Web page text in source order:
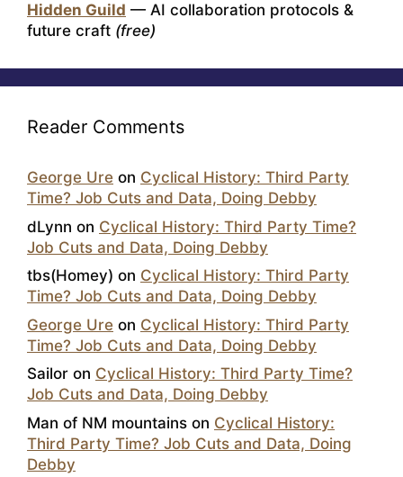
Hidden Guild — AI collaboration protocols &
future craft (free)
Reader Comments
George Ure on Cyclical History: Third Party
Time? Job Cuts and Data, Doing Debby
dLynn on Cyclical History: Third Party Time?
Job Cuts and Data, Doing Debby
tbs(Homey) on Cyclical History: Third Party
Time? Job Cuts and Data, Doing Debby
George Ure on Cyclical History: Third Party
Time? Job Cuts and Data, Doing Debby
Sailor on Cyclical History: Third Party Time?
Job Cuts and Data, Doing Debby
Man of NM mountains on Cyclical History:
Third Party Time? Job Cuts and Data, Doing
Debby